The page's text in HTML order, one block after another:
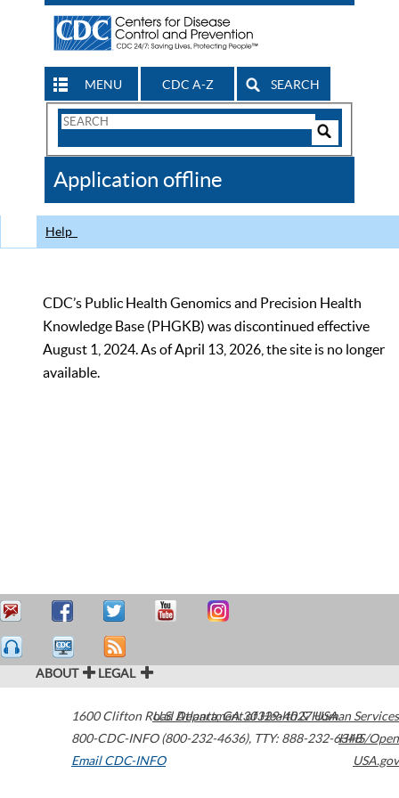
MENU CDC A-Z SEARCH
Search
CDC
Application offline
Help
CDC’s Public Health Genomics and Precision Health
Knowledge Base (PHGKB) was discontinued effective
August 1, 2024. As of April 13, 2026, the site is no longer
available.
ABOUT LEGAL
1600 Clifton Road Atlanta,GA30329-4027USA
800-CDC-INFO (800-232-4636), TTY: 888-232-6348
Email CDC-INFO
U.S. Department of Health & Human Services
HHS/Open
USA.gov